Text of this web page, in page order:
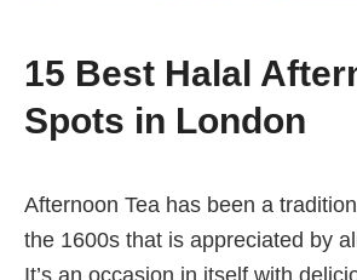
15 Best Halal
Spots in London
Afternoon Tea has been a
the 1600s that is appreciated by